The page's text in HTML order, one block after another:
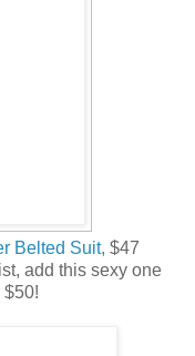
Belted Suit, $47
add this sexy one
$50!